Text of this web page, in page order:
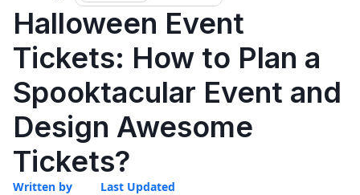
Halloween Event
Tickets: How to Plan a
Spooktacular Event and
Design Awesome
Tickets?
Written by Last Updated